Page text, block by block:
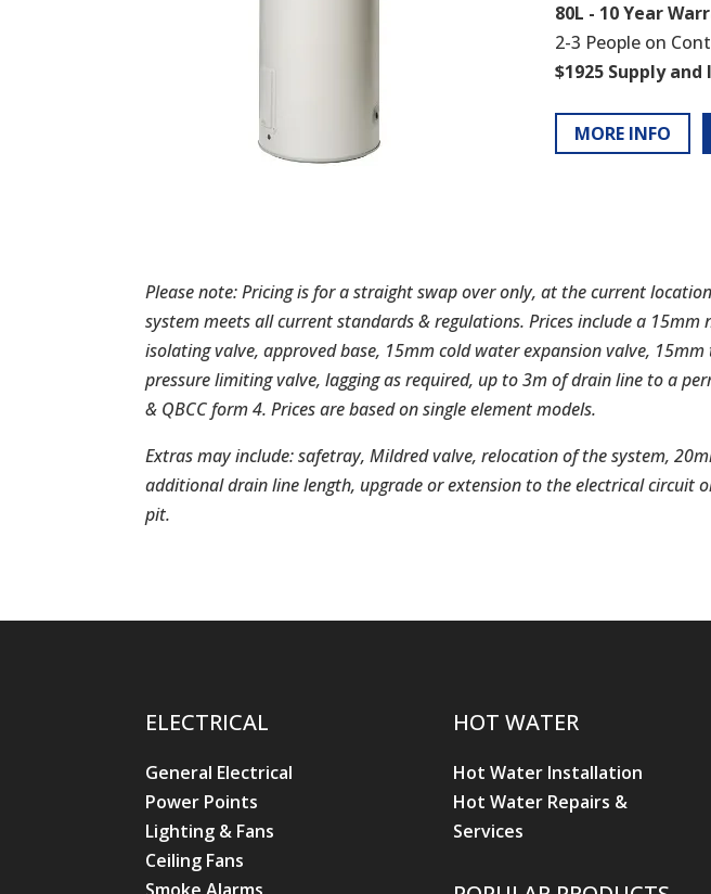
80L - 10 Year
2-3 People on
$1925 Supply
MORE INFO
Please note: Pricing is for a straight swap over only, at the current
system meets all current standards & regulations. Prices include a 15mm
isolating valve, approved base, 15mm cold water expansion valve, 15mm
pressure limiting valve, lagging as required, up to 3m of drain line to a
& QBCC form 4. Prices are based on single element models.
Extras may include: safetray, Mildred valve, relocation of the system,
additional drain line length, upgrade or extension to the electrical circuit
pit.
ELECTRICAL
General Electrical
Power Points
Lighting & Fans
Ceiling Fans
HOT WATER
Hot Water Installation
Hot Water Repairs &
Services